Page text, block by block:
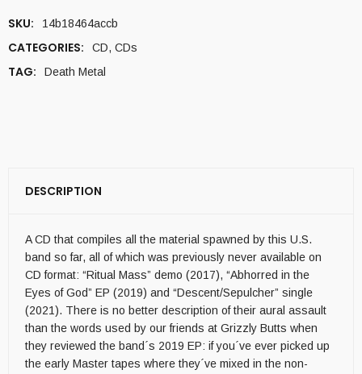
SKU: 14b18464accb
CATEGORIES: CD, CDs
TAG: Death Metal
DESCRIPTION
A CD that compiles all the material spawned by this U.S.
band so far, all of which was previously never available on
CD format: “Ritual Mass” demo (2017), “Abhorred in the
Eyes of God” EP (2019) and “Descent/Sepulcher” single
(2021). There is no better description of their aural assault
than the words used by our friends at Grizzly Butts when
they reviewed the band´s 2019 EP: if you´ve ever picked up
the early Master tapes where they´ve mixed in the non-